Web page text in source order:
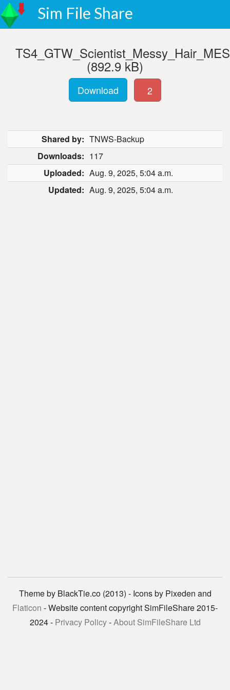
Sim File Share
(892.9 kB)
Download 2
Shared by: TNWS-Backup
Downloads: 117
Uploaded: Aug. 9, 2025, 5:04 a.m.
Updated: Aug. 9, 2025, 5:04 a.m.
Theme by BlackTie.co (2013) - Icons by Pixeden and
Flaticon - Website content copyright SimFileShare 2015-
2024 - Privacy Policy-About SimFileShare Ltd